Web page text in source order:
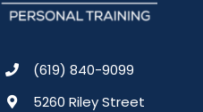
(619) 840-9099
5260 Riley Street